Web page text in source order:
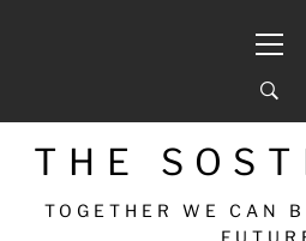
THE
TOGETHER WE CAN